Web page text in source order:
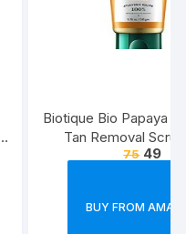
Biotique Bio Papaya
Tan Removal
75 49
BUY FROM